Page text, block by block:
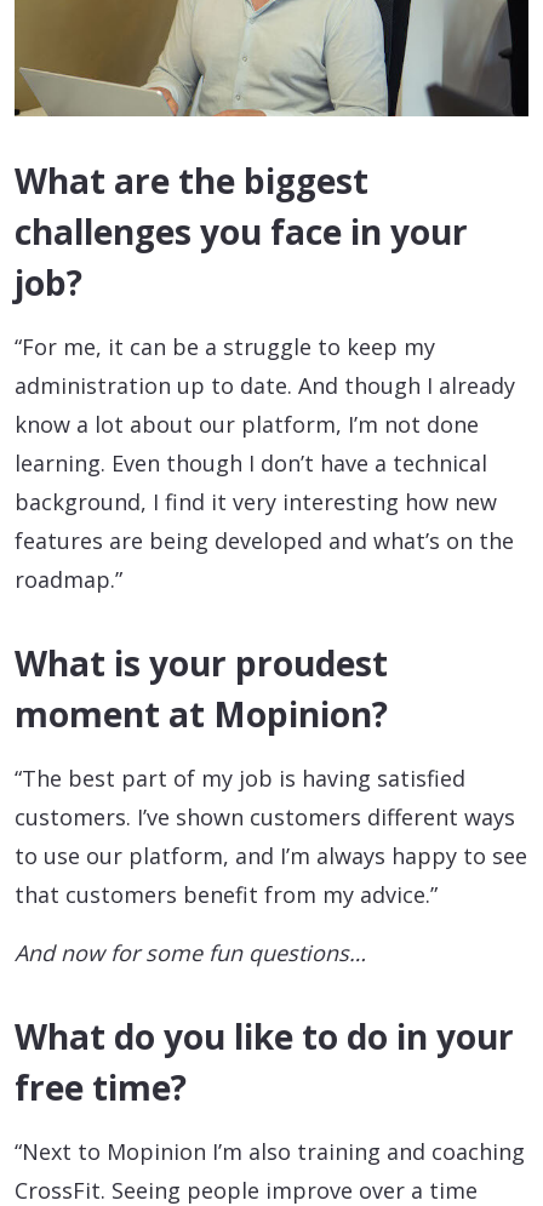
What are the biggest
challenges you face in your
job?
“For me, it can be a struggle to keep my
administration up to date. And though I already
know a lot about our platform, I’m not done
learning. Even though I don’t have a technical
background, I find it very interesting how new
features are being developed and what’s on the
roadmap.”
What is your proudest
moment at Mopinion?
“The best part of my job is having satisfied
customers. I’ve shown customers different ways
to use our platform, and I’m always happy to see
that customers benefit from my advice.”
And now for some fun questions…
What do you like to do in your
free time?
“Next to Mopinion I’m also training and coaching
CrossFit. Seeing people improve over a time